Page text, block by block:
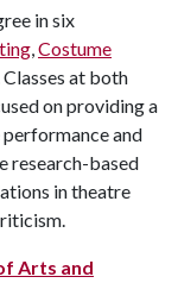
in six
,Costume
Classes at both
on providing a
and
research-based
in theatre
Arts and